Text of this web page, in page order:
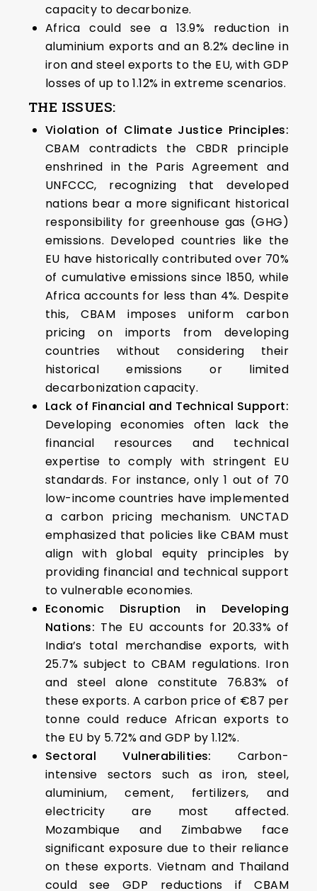
capacity to decarbonize.
Africa could see a 13.9% reduction in
aluminium exports and an 8.2% decline in
iron and steel exports to the EU, with GDP
losses of up to 1.12% in extreme scenarios.
THE ISSUES:
Violation of Climate Justice Principles:
CBAM contradicts the CBDR principle
enshrined in the Paris Agreement and
UNFCCC, recognizing that developed
nations bear a more significant historical
responsibility for greenhouse gas (GHG)
emissions. Developed countries like the
EU have historically contributed over 70%
of cumulative emissions since 1850, while
Africa accounts for less than 4%. Despite
this, CBAM imposes uniform carbon
pricing on imports from developing
countries without considering their
historical emissions or limited
decarbonization capacity.
Lack of Financial and Technical Support:
Developing economies often lack the
financial resources and technical
expertise to comply with stringent EU
standards. For instance, only 1 out of 70
low-income countries have implemented
a carbon pricing mechanism. UNCTAD
emphasized that policies like CBAM must
align with global equity principles by
providing financial and technical support
to vulnerable economies.
Economic Disruption in Developing
Nations: The EU accounts for 20.33% of
India’s total merchandise exports, with
25.7% subject to CBAM regulations. Iron
and steel alone constitute 76.83% of
these exports. A carbon price of €87 per
tonne could reduce African exports to
the EU by 5.72% and GDP by 1.12%.
Sectoral Vulnerabilities: Carbon-
intensive sectors such as iron, steel,
aluminium, cement, fertilizers, and
electricity are most affected.
Mozambique and Zimbabwe face
significant exposure due to their reliance
on these exports. Vietnam and Thailand
could see GDP reductions if CBAM